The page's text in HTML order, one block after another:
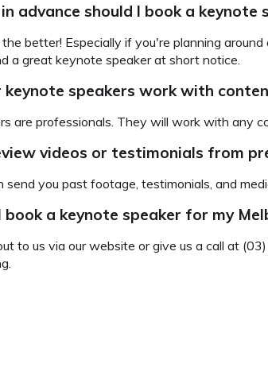
advance should I book a keynote
the better! Especially if you're planning
a great keynote speaker at short notice.
keynote speakerswork with
are professionals. They will work with any
videos or testimonials from
send you past footage, testimonials, and
book a keynote speaker for my
to us via our website or give us a call at